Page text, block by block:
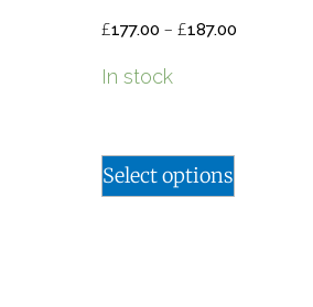
£177.00 – £187.00
In stock
Select options